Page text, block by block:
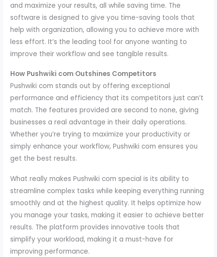
and maximize your results, all while saving time. The
software is designed to give you time-saving tools that
help with organization, allowing you to achieve more with
less effort. It’s the leading tool for anyone wanting to
improve their workflow and see tangible results.
How Pushwiki com Outshines Competitors
Pushwiki com stands out by offering exceptional
performance and efficiency that its competitors just can’t
match. The features provided are second to none, giving
businesses a real advantage in their daily operations.
Whether you’re trying to maximize your productivity or
simply enhance your workflow, Pushwiki com ensures you
get the best results.
What really makes Pushwiki com special is its ability to
streamline complex tasks while keeping everything running
smoothly and at the highest quality. It helps optimize how
you manage your tasks, making it easier to achieve better
results. The platform provides innovative tools that
simplify your workload, making it a must-have for
improving performance.